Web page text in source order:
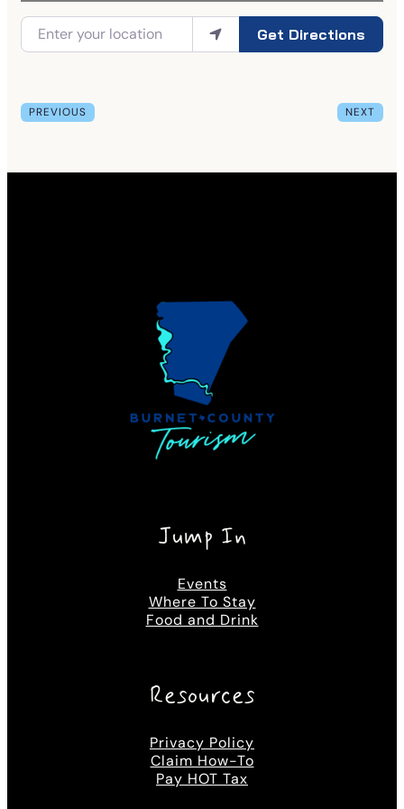
Get Directions
PREVIOUS NEXT
Jump In
Events
Where To Stay
Food and Drink
Resources
Privacy Policy
Claim How-To
Pay HOT Tax